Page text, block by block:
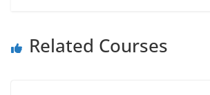
Related Courses